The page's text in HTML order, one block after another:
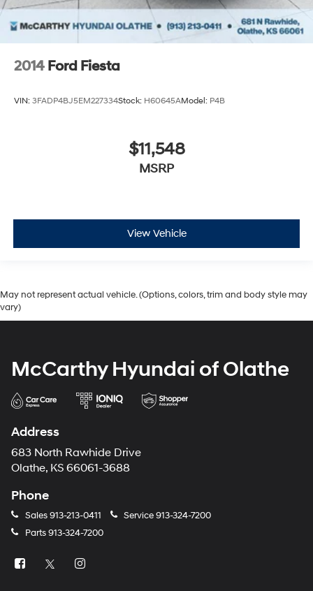
2014 Ford Fiesta
VIN: 3FADP4BJ5EM227334Stock: H60645AModel: P4B
$11,548
MSRP
View Vehicle
May not represent actual vehicle. (Options, colors, trim and body style may
vary)
McCarthy Hyundai of Olathe
Address
683 North Rawhide Drive
Olathe, KS 66061-3688
Phone
Sales913-213-0411 Service913-324-7200
Parts913-324-7200